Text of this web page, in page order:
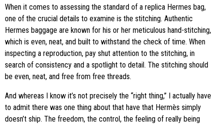
When it comes to assessing the standard of a replica Hermes bag,
one of the crucial details to examine is the stitching. Authentic
Hermes baggage are known for his or her meticulous hand-stitching,
which is even, neat, and built to withstand the check of time. When
inspecting a reproduction, pay shut attention to the stitching, in
search of consistency and a spotlight to detail. The stitching should
be even, neat, and free from free threads.
And whereas I know it’s not precisely the “right thing,” I actually have
to admit there was one thing about that have that Hermès simply
doesn’t ship. The freedom, the control, the feeling of really being